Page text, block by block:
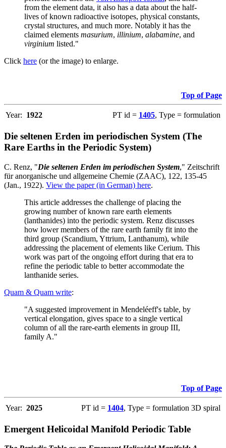
from the element data, it also has a data about the half-
lives of known radioactive isotopes, physical constants,
crystal structures, and much more. Notably it has the
claimed elements masurium, illinium, alabamine, and
virginium listed."
Click here (or the image) to enlarge.
Top of Page
Year: 1922 PT id = 1405, Type = formulation
Die seltenen Erden im periodischen System (The
Rare Earths in the Periodic System)
C. Renz, "Die seltenen Erden im periodischen System," Zeitschrift
für anorganische und allgemeine Chemie (ZAAC), 122, 135-45
(Jan., 1922). View the paper (in German) here.
This article addresses the challenge of placing the
growing number of known rare earth elements
(lanthanides) into the periodic system. Renz discusses
how lower members of the rare earth family fit into the
third group (Scandium, Yttrium, Lanthanum), while
addressing the placement of elements like Cerium. This
work was part of the ongoing effort during that era to
refine the periodic table to better accommodate the
lanthanide series.
Quam & Quam write:
"A suggested improvement in Mendeléeff's table, by
vertical elongation, gives space to a single vertical
column of all the rare-earth elements in group III,
family A."
Top of Page
Year: 2025 PT id = 1404, Type = formulation 3D spiral
Emergent Helicoidal Manifold Periodic Table